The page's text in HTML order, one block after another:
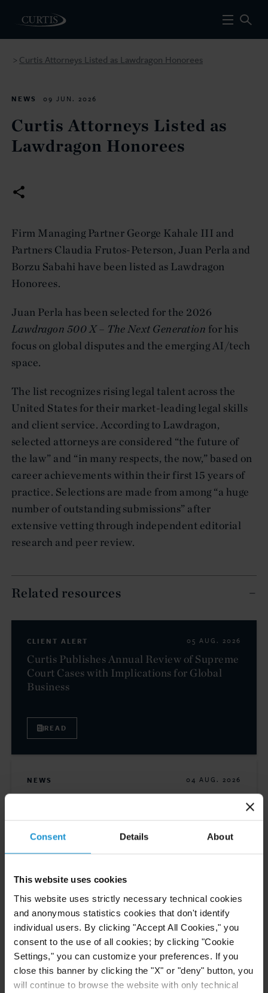
Consent Details About
This website uses cookies
This website uses strictly necessary technical cookies
and anonymous statistics cookies that don't identify
individual users. By clicking "Accept All Cookies," you
consent to the use of all cookies; by clicking "Cookie
Settings," you can customize your preferences. If you
close this banner by clicking the "X" or "deny" button, you
will continue to browse the website with only technical
> Curtis Attorneys Listed as Lawdragon Honorees
NEWS 09 JUN. 2026
Curtis Attorneys Listed as
Lawdragon Honorees
Firm Managing Partner George Kahale III and
Partners Claudia Frutos-Peterson, Juan Perla and
Borzu Sabahi have been listed as Lawdragon
Honorees.
Juan Perla has been selected for the 2026
Lawdragon 500 X – The Next Generation for his
focus on global disputes and the emerging AI/tech
space.
The list recognizes rising legal talent across the
United States for their market-leading legal skills
and client service. According to Lawdragon,
selected attorneys are considered “the future of
the law” and “in many respects, the now,” based on
career achievements within their first 15 years of
practice. Selections are made from among “a huge
number of outstanding submissions” after
extensive vetting through independent editorial
research and peer review.
Related resources
CLIENT ALERT 05 AUG. 2026
Curtis Publishes Annual Review of Supreme
Court Cases with Implications for Global
Business
READ
NEWS 04 AUG. 2026
Curtis Files Amicus Brief on Behalf of
NEWS 24 JUL. 2026
Robert W. Sheehan Recognized in Chambers
High Net Worth Guide 2026